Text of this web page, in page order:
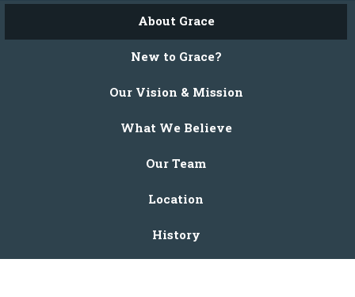
About Grace
New to Grace?
Our Vision & Mission
What We Believe
Our Team
Location
History